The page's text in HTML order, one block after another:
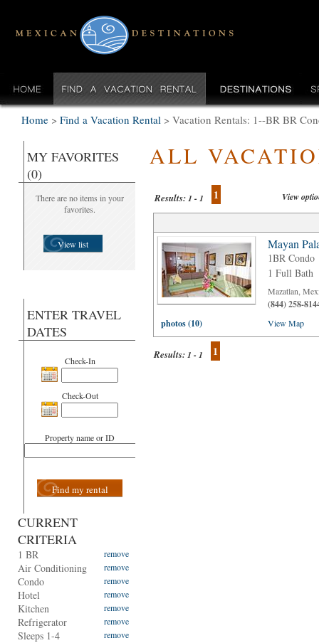
Home > Find a Vacation Rental > Vacation Rentals: 1--BR BR
MY FAVORITES
(0)
There are no items in your
favorites.
View list
ENTER TRAVEL
DATES
Check-In
Check-Out
Property name or ID
Find my rental
CURRENT
CRITERIA
1 BR remove
Air Conditioning remove
Condo remove
Hotel remove
Kitchen remove
Refrigerator remove
Sleeps 1-4 remove
ALL
Results:1 - 1 1 View
Mayan
1BR Condo
1 Full Bath
Mazatlan,
(844) 258-
photos (10)
View Map
Results:1 - 1 1